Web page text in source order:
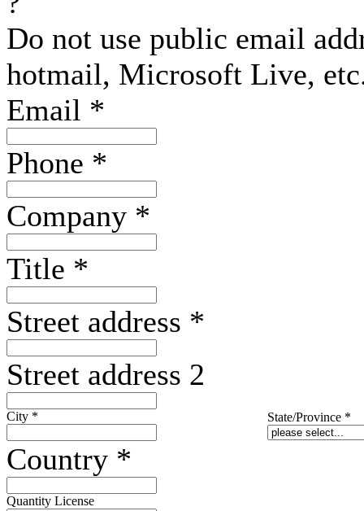
Do not use public email
hotmail, Microsoft Live,
Email *
Phone *
Company *
Title *
Street address *
Street address 2
City * State/Province *
Country *
Quantity License